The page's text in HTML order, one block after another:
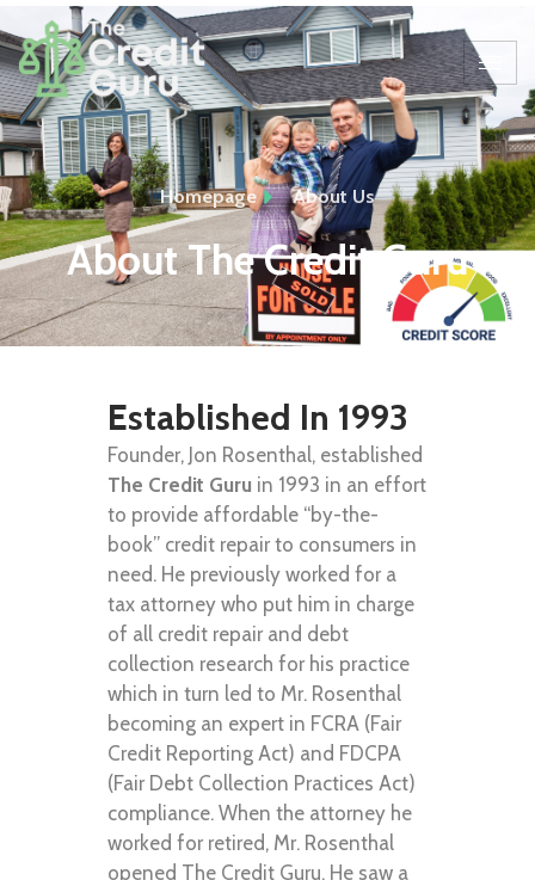
Homepage About Us
About The Credit Guru
Established In 1993
Founder, Jon Rosenthal, established
The Credit Guru in 1993 in an effort
to provide affordable “by-the-
book” credit repair to consumers in
need. He previously worked for a
tax attorney who put him in charge
of all credit repair and debt
collection research for his practice
which in turn led to Mr. Rosenthal
becoming an expert in FCRA (Fair
Credit Reporting Act) and FDCPA
(Fair Debt Collection Practices Act)
compliance. When the attorney he
worked for retired, Mr. Rosenthal
opened The Credit Guru. He saw a